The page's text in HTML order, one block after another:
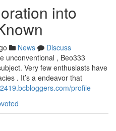
into
News
Discuss
unconventional , Beo333
Very few enthusiasts have
. It’s a endeavor that
profile